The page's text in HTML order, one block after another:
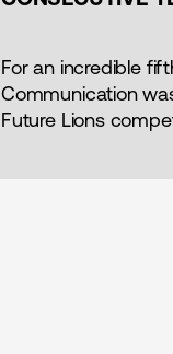
For an incredible
Communication
Future Lions